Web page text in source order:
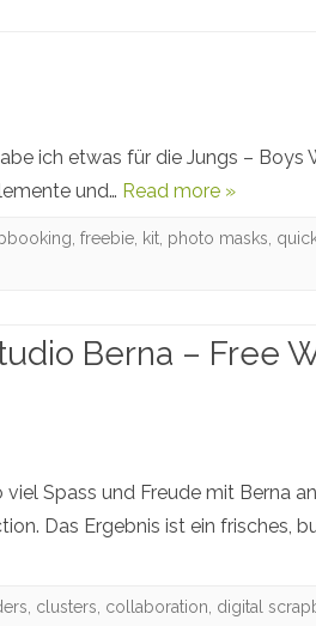
ich etwas für die Jungs – Boys
und… Read more »
,freebie kit photo masks
Berna – Free
Spass und Freude mit Berna
Das Ergebnis ist ein frisches,
clusters collaboration digital